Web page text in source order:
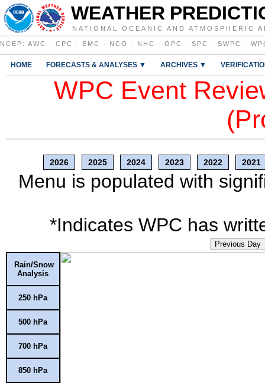
WEATHER
NATIONAL OCEANIC AND ATMOSPHERIC
NCEP : AWC · CPC · EMC · NCO · NHC · OPC · SPC · SWPC ·
HOME FORECASTS & ANALYSES ▼ ARCHIVES ▼
WPC Event
2026 2025 2024 2023 2022 2021
Menu is populated with
*Indicates WPC has
Previous Day
Rain/Snow
Analysis
250 hPa
500 hPa
700 hPa
850 hPa